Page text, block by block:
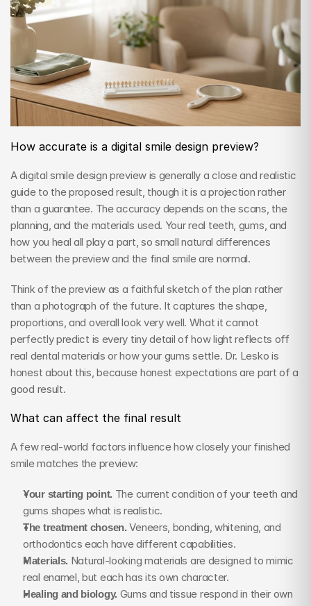
How accurate is a digital smile design preview?
A digital smile design preview is generally a close and realistic
guide to the proposed result, though it is a projection rather
than a guarantee. The accuracy depends on the scans, the
planning, and the materials used. Your real teeth, gums, and
how you heal all play a part, so small natural differences
between the preview and the final smile are normal.
Think of the preview as a faithful sketch of the plan rather
than a photograph of the future. It captures the shape,
proportions, and overall look very well. What it cannot
perfectly predict is every tiny detail of how light reflects off
real dental materials or how your gums settle. Dr. Lesko is
honest about this, because honest expectations are part of a
good result.
What can affect the final result
A few real-world factors influence how closely your finished
smile matches the preview:
Your starting point. The current condition of your teeth and
gums shapes what is realistic.
The treatment chosen. Veneers, bonding, whitening, and
orthodontics each have different capabilities.
Materials. Natural-looking materials are designed to mimic
real enamel, but each has its own character.
Healing and biology. Gums and tissue respond in their own